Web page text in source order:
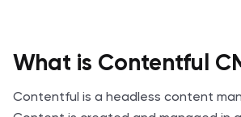
What is Contentful
Contentful is a headless content